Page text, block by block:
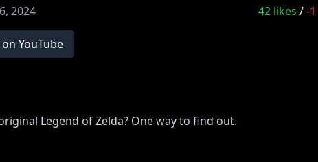
2024 42 likes /-1
YouTube
Legend of Zelda? One way to find out.